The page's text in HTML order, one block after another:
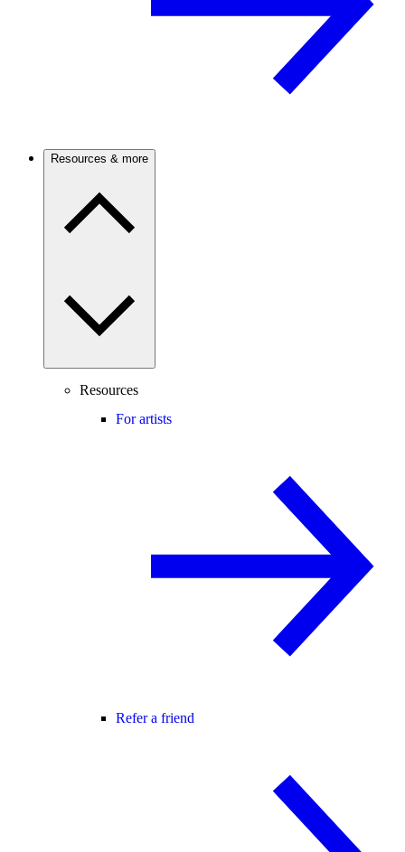
Resources & more
Resources
For artists
Refer a friend